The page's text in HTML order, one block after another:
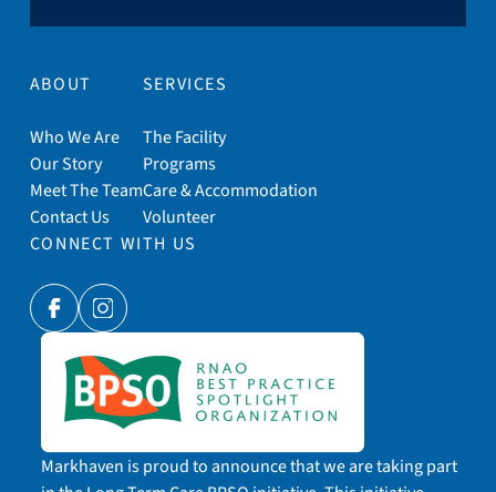
ABOUT
Who We Are
Our Story
Meet The Team
Contact Us
SERVICES
The Facility
Programs
Care & Accommodation
Volunteer
CONNECT WITH US
FacebookInstagram
Markhaven is proud to announce that we are taking part